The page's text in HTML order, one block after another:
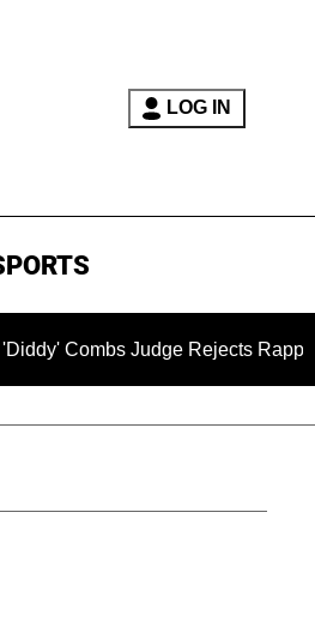
LOG IN
Judge Rejects Rapper's